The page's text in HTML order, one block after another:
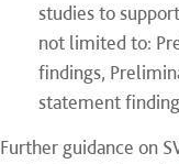
studies to
not limited to:
findings,
statement
Further guidance on